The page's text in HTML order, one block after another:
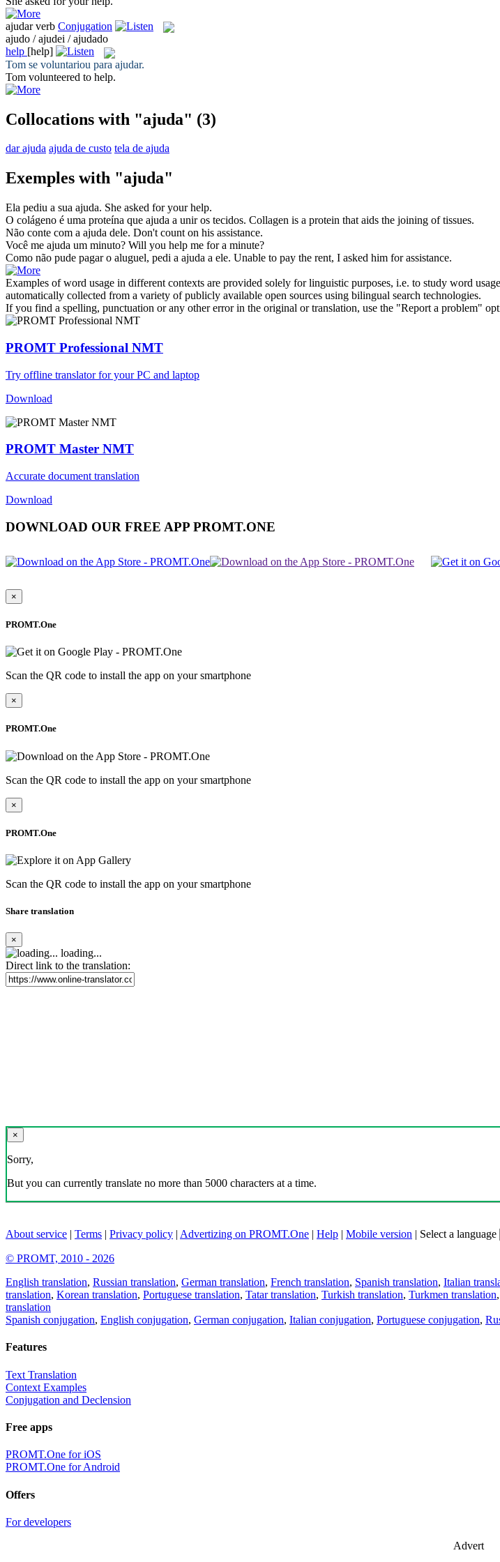
ajudar verb Conjugation
ajudo / ajudei / ajudado
help [help]
Tom se voluntariou para ajudar.
Tom volunteered to help.
Collocations with "ajuda" (3)
dar ajuda ajuda de custo tela de ajuda
Exemples with "ajuda"
Ela pediu a sua ajuda. She asked for yourhelp.
O colágeno é uma proteína que ajuda a unir os tecidos. Collagen is a protein that aids the joining of tissues.
Não conte com a ajuda dele. Don't count on his assistance.
Você me ajuda um minuto? Will you help me for a minute?
Como não pude pagar o aluguel, pedi a ajuda a ele. Unable to pay the rent, I asked him forassistance.
Examples of word usage in different contexts are provided solely for linguistic purposes, i.e. to study word
automatically collected from a variety of publicly available open sources using bilingual search technologies.
If you find a spelling, punctuation or any other error in the original or translation, use the "Report a problem"
PROMT Professional NMT
Try offline translator for your PC and laptop
Download
PROMT Master NMT
Accurate document translation
Download
DOWNLOAD OUR FREE APP PROMT.ONE
×
PROMT.One
Scan the QR code to install the app on your smartphone
×
PROMT.One
Scan the QR code to install the app on your smartphone
×
PROMT.One
Scan the QR code to install the app on your smartphone
Share translation
×
loading...
Direct link to the translation:
×
Sorry,
But you can currently translate no more than 5000 characters at a time.
About service | Terms | Privacy policy | Advertizing on PROMT.One | Help | Mobile version | Select a language
© PROMT, 2010 - 2026
English translation, Russian translation, German translation, French translation, Spanish translation, Italian
translation, Korean translation, Portuguese translation, Tatar translation, Turkish translation, Turkmen translation,
translation
Spanish conjugation, English conjugation, German conjugation, Italian conjugation, Portuguese conjugation,
Features
Text Translation
Context Examples
Conjugation and Declension
Free apps
PROMT.One for iOS
PROMT.One for Android
Offers
For developers
Advert